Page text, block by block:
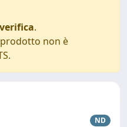
.
non è
ND